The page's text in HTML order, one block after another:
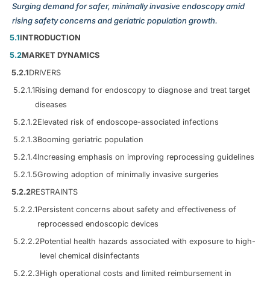
Surging demand for safer, minimally invasive endoscopy amid
rising safety concerns and geriatric population growth.
5.1INTRODUCTION
5.2MARKET DYNAMICS
5.2.1DRIVERS
5.2.1.1Rising demand for endoscopy to diagnose and treat target
diseases
5.2.1.2Elevated risk of endoscope-associated infections
5.2.1.3Booming geriatric population
5.2.1.4Increasing emphasis on improving reprocessing guidelines
5.2.1.5Growing adoption of minimally invasive surgeries
5.2.2RESTRAINTS
5.2.2.1Persistent concerns about safety and effectiveness of
reprocessed endoscopic devices
5.2.2.2Potential health hazards associated with exposure to high-
level chemical disinfectants
5.2.2.3High operational costs and limited reimbursement in